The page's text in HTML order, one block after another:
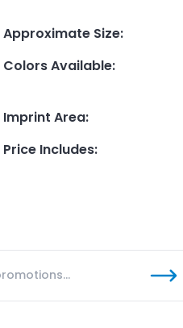
Approximate Size:
Colors Available:
Imprint Area:
Price Includes: